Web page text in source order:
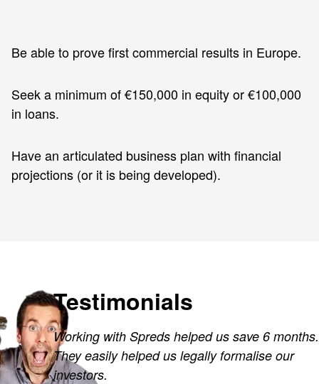
Be able to prove first commercial results in Europe.
Seek a minimum of €150,000 in equity or €100,000
in loans.
Have an articulated business plan with financial
projections (or it is being developed).
Testimonials
Working with Spreds helped us save 6 months.
They easily helped us legally formalise our
investors.